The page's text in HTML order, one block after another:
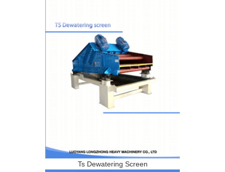
Ts Dewatering Screen